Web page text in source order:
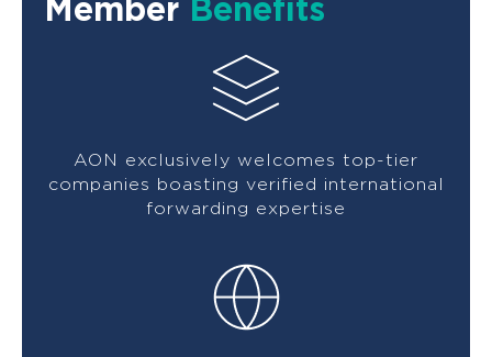
Member Benefits
AON exclusively welcomes top-tier
companies boasting verified international
forwarding expertise